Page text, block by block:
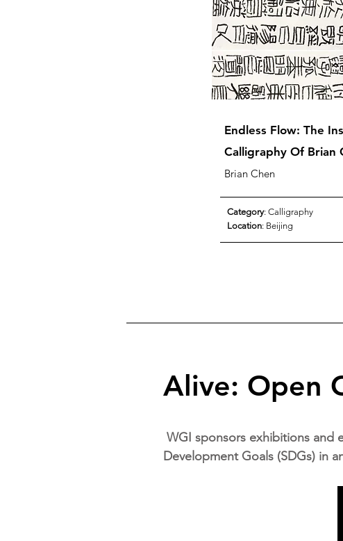
Endless Flow: The
Calligraphy Of Brian
Brian Chen
Category: Calligraphy
Location: Beijing
Alive: Open
WGI sponsors exhibitions and
Development Goals (SDGs) in